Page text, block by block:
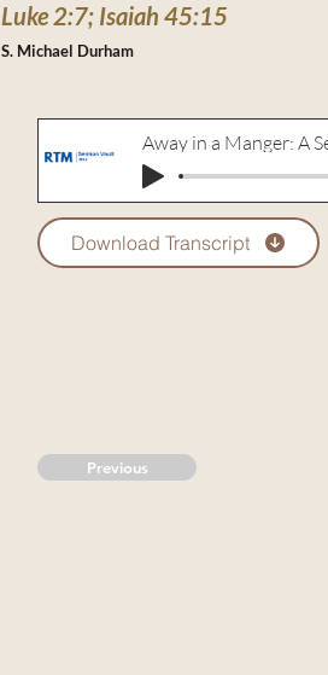
Luke 2:7; Isaiah 45:15
Away in a Manger: A
Download Transcript
Previous
S. Michael Durham